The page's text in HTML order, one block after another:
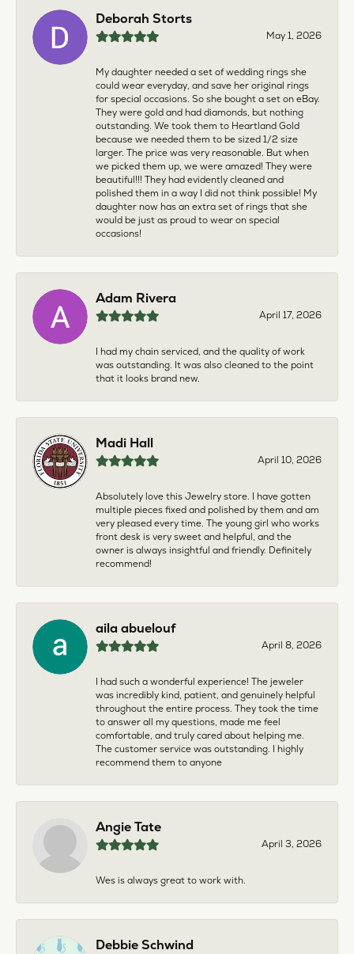
Deborah Storts
May 1, 2026
My daughter needed a set of wedding rings she
could wear everyday, and save her original rings
for special occasions. So she bought a set on eBay.
They were gold and had diamonds, but nothing
outstanding. We took them to Heartland Gold
because we needed them to be sized 1/2 size
larger. The price was very reasonable. But when
we picked them up, we were amazed! They were
beautiful!!! They had evidently cleaned and
polished them in a way I did not think possible! My
daughter now has an extra set of rings that she
would be just as proud to wear on special
occasions!
Adam Rivera
April 17, 2026
I had my chain serviced, and the quality of work
was outstanding. It was also cleaned to the point
that it looks brand new.
Madi Hall
April 10, 2026
Absolutely love this Jewelry store. I have gotten
multiple pieces fixed and polished by them and am
very pleased every time. The young girl who works
front desk is very sweet and helpful, and the
owner is always insightful and friendly. Definitely
recommend!
aila abuelouf
April 8, 2026
I had such a wonderful experience! The jeweler
was incredibly kind, patient, and genuinely helpful
throughout the entire process. They took the time
to answer all my questions, made me feel
comfortable, and truly cared about helping me.
The customer service was outstanding. I highly
recommend them to anyone
Angie Tate
April 3, 2026
Wes is always great to work with.
Debbie Schwind